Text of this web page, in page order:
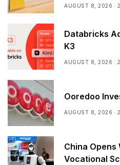
AUGUST 8, 2026
Databricks
K3
AUGUST 8, 2026
Ooredoo
AUGUST 8, 2026
China Opens
Vocational